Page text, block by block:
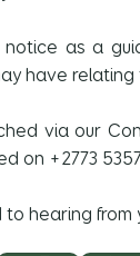
notice as a
have
via our
on +2773
to hearing from